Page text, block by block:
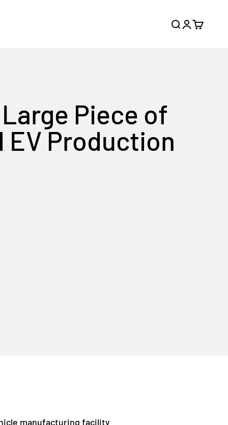
Search
Login
Cart
Piece of
EV Production
manufacturing facility